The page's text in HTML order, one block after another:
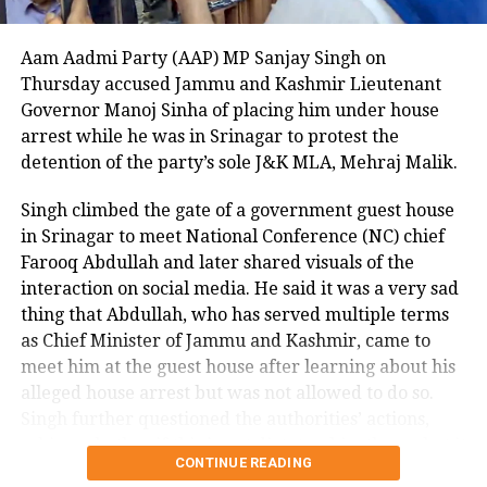
time, as previous attempts to deport him to Cuba
The Department of Homeland Security described the
beheading as unthinkable and stated that the case
highlights the critical need for strict immigration
enforcement. A witness to the attack told NBC DFW
the suspect as appearing there and not there at the
same time, emphasizing the surreal and terrifying
nature of the crime.
This shocking incident has left the Dallas community
and Nagamallaiah’s family in deep distress, as
authorities continue their investigation into the
motive and circumstances surrounding the brutal
Aam Aadmi Party (AAP) MP Sanjay Singh on
Thursday accused Jammu and Kashmir Lieutenant
Governor Manoj Sinha of placing him under house
arrest while he was in Srinagar to protest the
detention of the party’s sole J&K MLA, Mehraj Malik.
Singh climbed the gate of a government guest house
in Srinagar to meet National Conference (NC) chief
Farooq Abdullah and later shared visuals of the
interaction on social media. He said it was a very sad
thing that Abdullah, who has served multiple terms
as Chief Minister of Jammu and Kashmir, came to
meet him at the guest house after learning about his
alleged house arrest but was not allowed to do so.
asking whether if this is not dictatorship, then what it
CONTINUE READING